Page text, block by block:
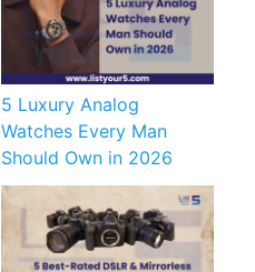
5 Luxury Analog
Watches Every Man
Should Own in 2026